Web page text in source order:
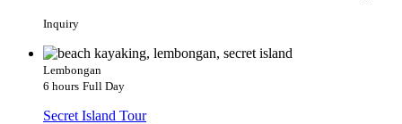
Inquiry
Lembongan
6 hours Full Day
Secret Island Tour